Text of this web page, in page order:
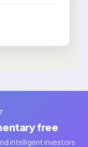
free
intelligent investors